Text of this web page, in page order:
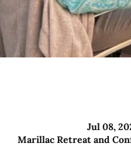
Jul 08,
Marillac Retreat and